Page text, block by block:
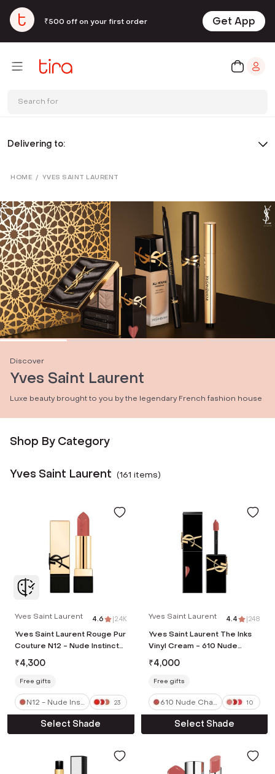
₹500 off on your first order Get App
Search for
Delivering to:
HOME / YVES SAINT LAURENT
Discover
Yves Saint Laurent
Luxe beauty brought to you by the legendary French fashion house
Shop By Category
Yves Saint Laurent (161 items)
Yves Saint Laurent 4.6 |2.4K
Yves Saint Laurent Rouge Pur
Couture N12 - Nude Instinct
(3.8 g)
₹4,300
Free gifts
N12 - Nude Insti
nct
23
Select Shade
Yves Saint Laurent 4.4 |248
Yves Saint Laurent The Inks
Vinyl Cream - 610 Nude
Champion (5.5 ml)
₹4,000
Free gifts
610 Nude Cha
mpion
10
Select Shade